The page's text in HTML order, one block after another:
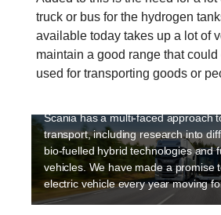
truck or bus for the hydrogen
available today takes up a lot of
maintain a good range that
used for transporting goods or
Electrification
Sustainability is a high priority at
electriﬁcation is an integral part of
Scania has a multi-faced approach
transport, including research into
bio-fuelled hybrid technologies and
vehicles. We have made a promise
electric vehicle every year moving